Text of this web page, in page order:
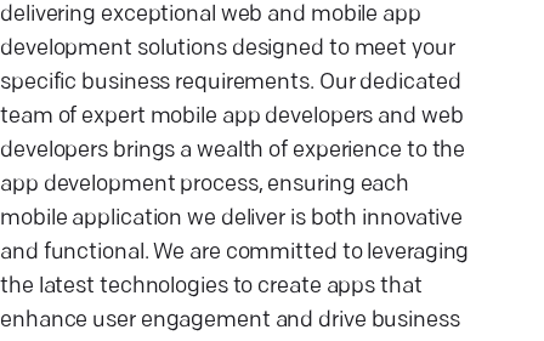
delivering exceptional web and mobile app
development solutions designed to meet your
specific business requirements. Our dedicated
team of expert mobile app developers and web
developers brings a wealth of experience to the
app development process, ensuring each
mobile application we deliver is both innovative
and functional. We are committed to leveraging
the latest technologies to create apps that
enhance user engagement and drive business